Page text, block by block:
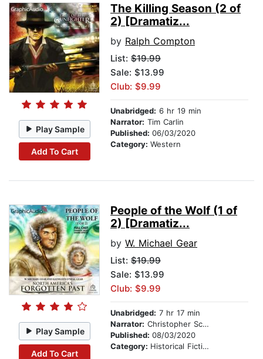
Play Sample
Add To Cart
The Killing Season (2 of
2) [Dramatiz...
by Ralph Compton
List: $19.99
Sale: $13.99
Club: $9.99
Unabridged: 6 hr 19 min
Narrator: Tim Carlin
Published: 06/03/2020
Category: Western
Play Sample
Add To Cart
People of the Wolf (1 of
2) [Dramatiz...
by W. Michael Gear
List: $19.99
Sale: $13.99
Club: $9.99
Unabridged: 7 hr 17 min
Narrator: Christopher Scheeren
Published: 08/03/2020
Category: Historical Fiction